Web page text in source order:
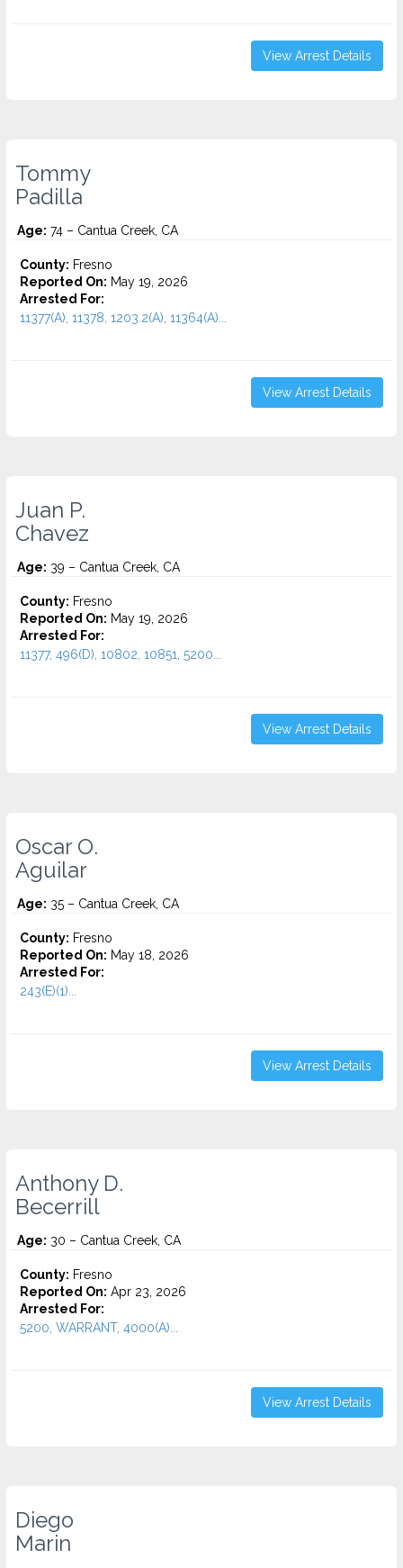
View Arrest Details
Tommy
Padilla
Age: 74 – Cantua Creek, CA
County: Fresno
Reported On: May 19, 2026
Arrested For:
11377(A), 11378, 1203.2(A), 11364(A)...
View Arrest Details
Juan P.
Chavez
Age: 39 – Cantua Creek, CA
County: Fresno
Reported On: May 19, 2026
Arrested For:
11377, 496(D), 10802, 10851, 5200...
View Arrest Details
Oscar O.
Aguilar
Age: 35 – Cantua Creek, CA
County: Fresno
Reported On: May 18, 2026
Arrested For:
243(E)(1)...
View Arrest Details
Anthony D.
Becerrill
Age: 30 – Cantua Creek, CA
County: Fresno
Reported On: Apr 23, 2026
Arrested For:
5200, WARRANT, 4000(A)...
View Arrest Details
Diego
Marin